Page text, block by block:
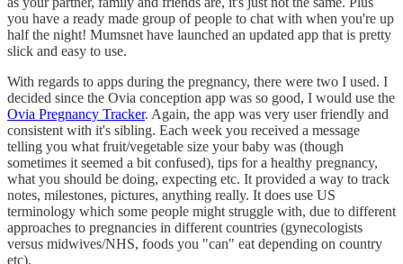
you have a ready made group of people to chat with when you're up
half the night! Mumsnet have launched an updated app that is pretty
slick and easy to use.
With regards to apps during the pregnancy, there were two I used. I
decided since the Ovia conception app was so good, I would use the
Ovia Pregnancy Tracker. Again, the app was very user friendly and
consistent with it's sibling. Each week you received a message
telling you what fruit/vegetable size your baby was (though
sometimes it seemed a bit confused), tips for a healthy pregnancy,
what you should be doing, expecting etc. It provided a way to track
notes, milestones, pictures, anything really. It does use US
terminology which some people might struggle with, due to different
approaches to pregnancies in different countries (gynecologists
versus midwives/NHS, foods you "can" eat depending on country
etc).